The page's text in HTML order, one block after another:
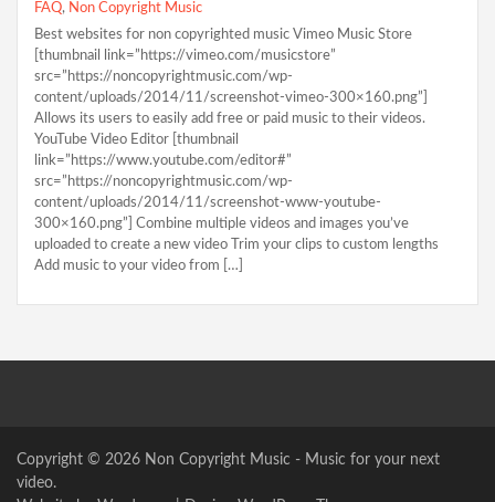
FAQ, Non Copyright Music
Best websites for non copyrighted music Vimeo Music Store
[thumbnail link=”https://vimeo.com/musicstore”
src=”https://noncopyrightmusic.com/wp-
content/uploads/2014/11/screenshot-vimeo-300×160.png”]
Allows its users to easily add free or paid music to their videos.
YouTube Video Editor [thumbnail
link=”https://www.youtube.com/editor#”
src=”https://noncopyrightmusic.com/wp-
content/uploads/2014/11/screenshot-www-youtube-
300×160.png”] Combine multiple videos and images you’ve
uploaded to create a new video Trim your clips to custom lengths
Add music to your video from […]
Copyright © 2026 Non Copyright Music - Music for your next
video.